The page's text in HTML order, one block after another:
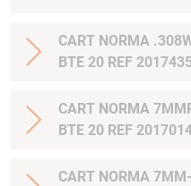
CART NORMA
BTE 20 REF
CART NORMA
BTE 20 REF
CART NORMA